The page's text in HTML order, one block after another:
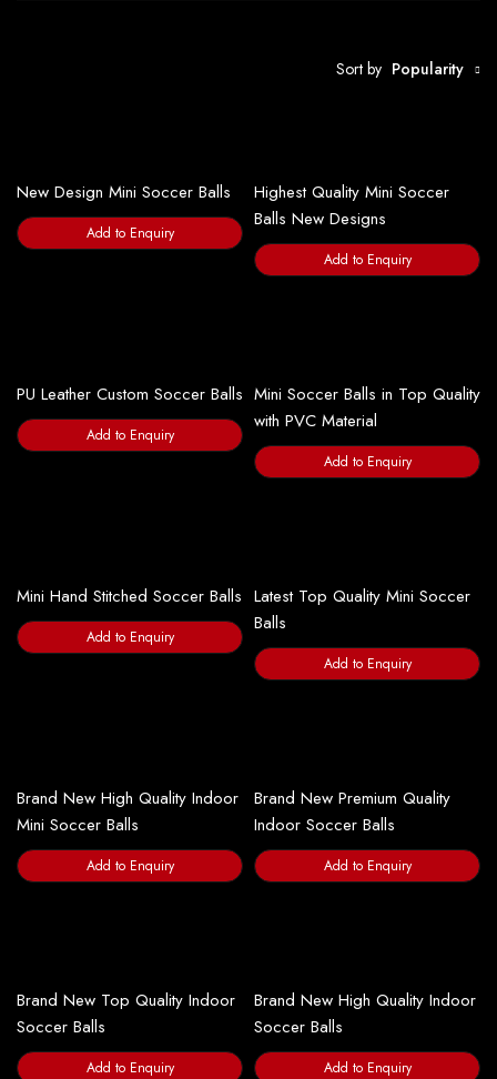
Sort by Popularity
New Design Mini Soccer Balls
Add to Enquiry
Highest Quality Mini Soccer
Balls New Designs
Add to Enquiry
PU Leather Custom Soccer Balls
Add to Enquiry
Mini Soccer Balls in Top Quality
with PVC Material
Add to Enquiry
Mini Hand Stitched Soccer Balls
Add to Enquiry
Latest Top Quality Mini Soccer
Balls
Add to Enquiry
Brand New High Quality Indoor
Mini Soccer Balls
Add to Enquiry
Brand New Premium Quality
Indoor Soccer Balls
Add to Enquiry
Brand New Top Quality Indoor
Soccer Balls
Add to Enquiry
Brand New High Quality Indoor
Soccer Balls
Add to Enquiry